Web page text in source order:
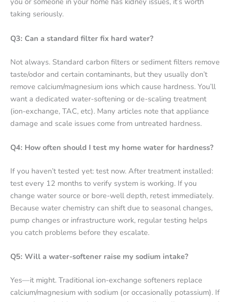
taking seriously.
Q3: Can a standard filter fix hard water?
Not always. Standard carbon filters or sediment filters remove
taste/odor and certain contaminants, but they usually don’t
remove calcium/magnesium ions which cause hardness. You’ll
want a dedicated water-softening or de-scaling treatment
(ion-exchange, TAC, etc). Many articles note that appliance
damage and scale issues come from untreated hardness.
Q4: How often should I test my home water for hardness?
If you haven’t tested yet: test now. After treatment installed:
test every 12 months to verify system is working. If you
change water source or bore-well depth, retest immediately.
Because water chemistry can shift due to seasonal changes,
pump changes or infrastructure work, regular testing helps
you catch problems before they escalate.
Q5: Will a water-softener raise my sodium intake?
Yes—it might. Traditional ion-exchange softeners replace
calcium/magnesium with sodium (or occasionally potassium). If